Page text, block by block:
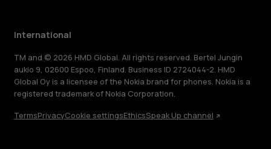
International
TM and © 2026 HMD Global. All rights reserved. Bertel Jungin
aukio 9, 02600 Espoo, Finland. Business ID 2724044-2. HMD
Global Oy is a licensee of the Nokia brand for phones. Nokia is a
registered trademark of Nokia Corporation.
TermsPrivacyCookie settingsEthicsSpeak Up channel